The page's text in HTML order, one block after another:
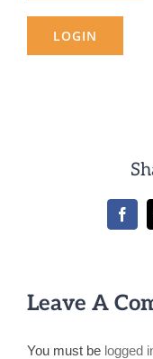
LOGIN
Leave A
You must be logged